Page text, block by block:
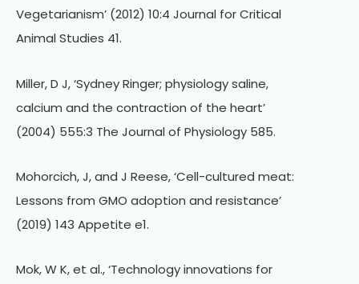
Vegetarianism’ (2012) 10:4 Journal for Critical
Animal Studies 41.
Miller, D J, ‘Sydney Ringer; physiology saline,
calcium and the contraction of the heart’
(2004) 555:3 The Journal of Physiology 585.
Mohorcich, J, and J Reese, ‘Cell-cultured meat:
Lessons from GMO adoption and resistance’
(2019) 143 Appetite e1.
Mok, W K, et al., ‘Technology innovations for